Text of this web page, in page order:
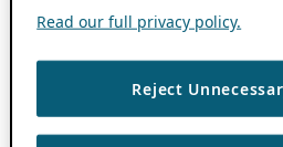
Read our full privacy policy.
Reject